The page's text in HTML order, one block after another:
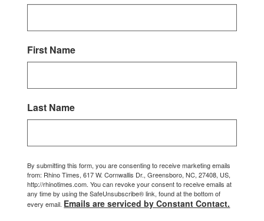
First Name
Last Name
By submitting this form, you are consenting to receive marketing emails
from: Rhino Times, 617 W. Cornwallis Dr., Greensboro, NC, 27408, US,
http://rhinotimes.com. You can revoke your consent to receive emails at
any time by using the SafeUnsubscribe® link, found at the bottom of
every email. Emails are serviced by Constant Contact.